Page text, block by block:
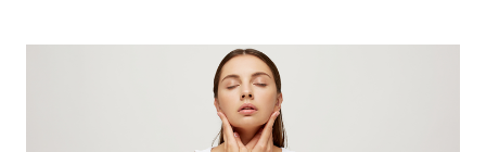
exercise contributes to overall well-being and improved
performance.